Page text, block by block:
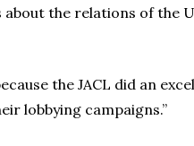
the relations of the
the JACL did an
lobbying campaigns.”